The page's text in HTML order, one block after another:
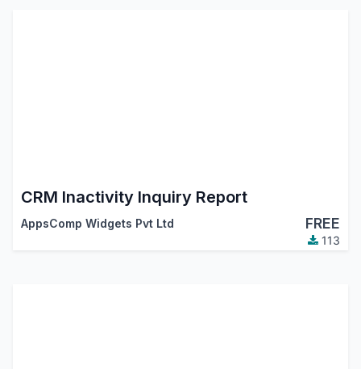
CRM Inactivity Inquiry Report
AppsComp Widgets Pvt Ltd FREE
113